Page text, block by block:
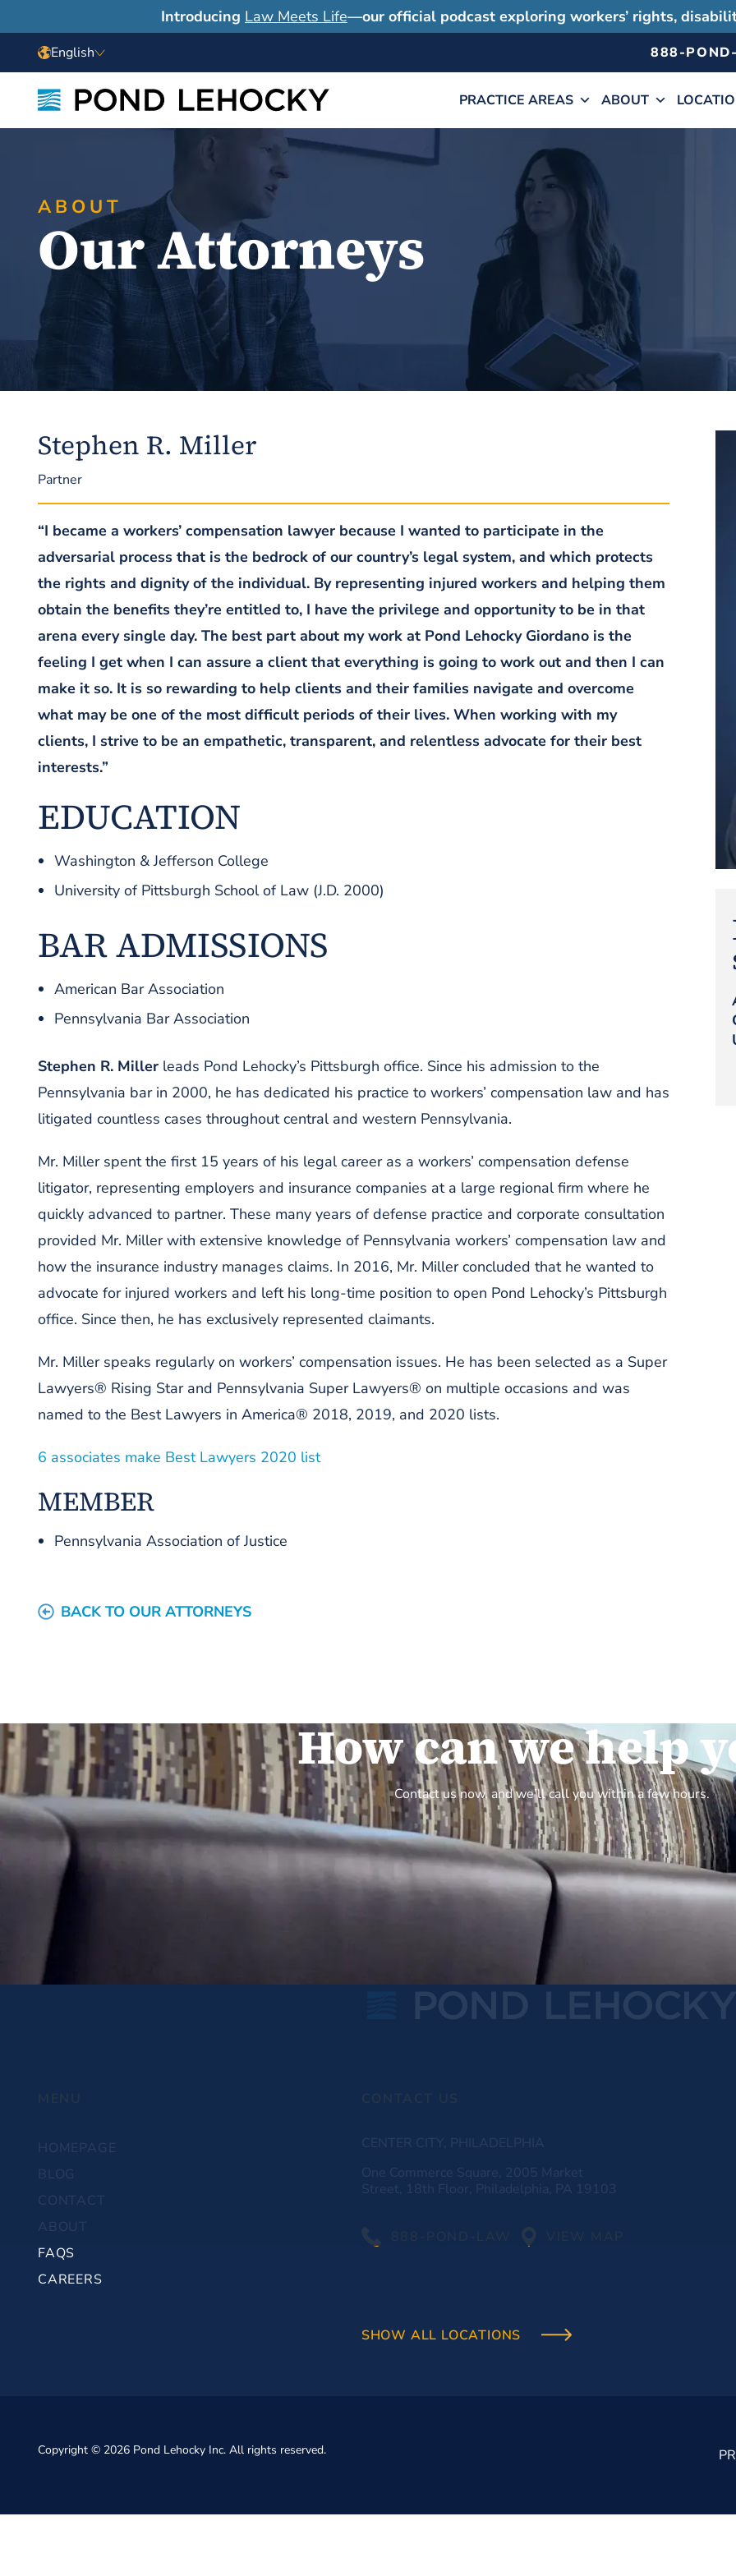
Introducing Law Meets Life—our official podcast exploring workers’ rights,
English 888-
PRACTICE AREAS ABOUT
ABOUT
Our Attorneys
Stephen R. Miller
Partner
“I became a workers’ compensation lawyer because I wanted to participate in the
adversarial process that is the bedrock of our country’s legal system, and which protects
the rights and dignity of the individual. By representing injured workers and helping them
obtain the benefits they’re entitled to, I have the privilege and opportunity to be in that
arena every single day. The best part about my work at Pond Lehocky Giordano is the
feeling I get when I can assure a client that everything is going to work out and then I can
make it so. It is so rewarding to help clients and their families navigate and overcome
what may be one of the most difficult periods of their lives. When working with my
clients, I strive to be an empathetic, transparent, and relentless advocate for their best
interests.”
EDUCATION
Washington & Jefferson College
University of Pittsburgh School of Law (J.D. 2000)
BAR ADMISSIONS
American Bar Association
Pennsylvania Bar Association
Stephen R. Miller leads Pond Lehocky’s Pittsburgh office. Since his admission to the
Pennsylvania bar in 2000, he has dedicated his practice to workers’ compensation law and has
litigated countless cases throughout central and western Pennsylvania.
Mr. Miller spent the first 15 years of his legal career as a workers’ compensation defense
litigator, representing employers and insurance companies at a large regional firm where he
quickly advanced to partner. These many years of defense practice and corporate consultation
provided Mr. Miller with extensive knowledge of Pennsylvania workers’ compensation law and
how the insurance industry manages claims. In 2016, Mr. Miller concluded that he wanted to
advocate for injured workers and left his long-time position to open Pond Lehocky’s Pittsburgh
office. Since then, he has exclusively represented claimants.
Mr. Miller speaks regularly on workers’ compensation issues. He has been selected as a Super
Lawyers® Rising Star and Pennsylvania Super Lawyers® on multiple occasions and was
named to the Best Lawyers in America® 2018, 2019, and 2020 lists.
6 associates make Best Lawyers 2020 list
MEMBER
Pennsylvania Association of Justice
BACK TO OUR ATTORNEYS
How can we help
Contact us now, and we’ll call you within a few hours.
FAQS
CAREERS
SHOW ALL LOCATIONS
Copyright © 2026 Pond Lehocky Inc. All rights reserved.